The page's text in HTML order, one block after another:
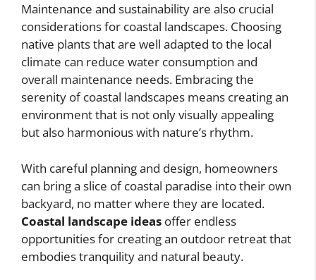
Maintenance and sustainability are also crucial
considerations for coastal landscapes. Choosing
native plants that are well adapted to the local
climate can reduce water consumption and
overall maintenance needs. Embracing the
serenity of coastal landscapes means creating an
environment that is not only visually appealing
but also harmonious with nature’s rhythm.
With careful planning and design, homeowners
can bring a slice of coastal paradise into their own
backyard, no matter where they are located.
Coastal landscape ideas offer endless
opportunities for creating an outdoor retreat that
embodies tranquility and natural beauty.